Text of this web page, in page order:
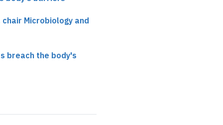
Microbiology and
breach the body's